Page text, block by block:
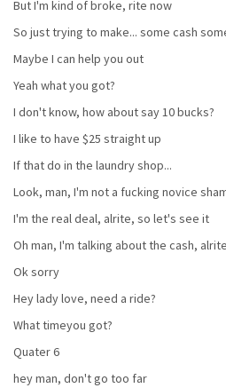
But I'm kind of broke, rite now
So just trying to make... some cash
Maybe I can help you out
Yeah what you got?
I don't know, how about say 10 bucks?
I like to have $25 straight up
If that do in the laundry shop...
Look, man, I'm not a fucking novice
I'm the real deal, alrite, so let's see it
Oh man, I'm talking about the cash, alrite
Ok sorry
Hey lady love, need a ride?
What timeyou got?
Quater 6
hey man, don't go too far